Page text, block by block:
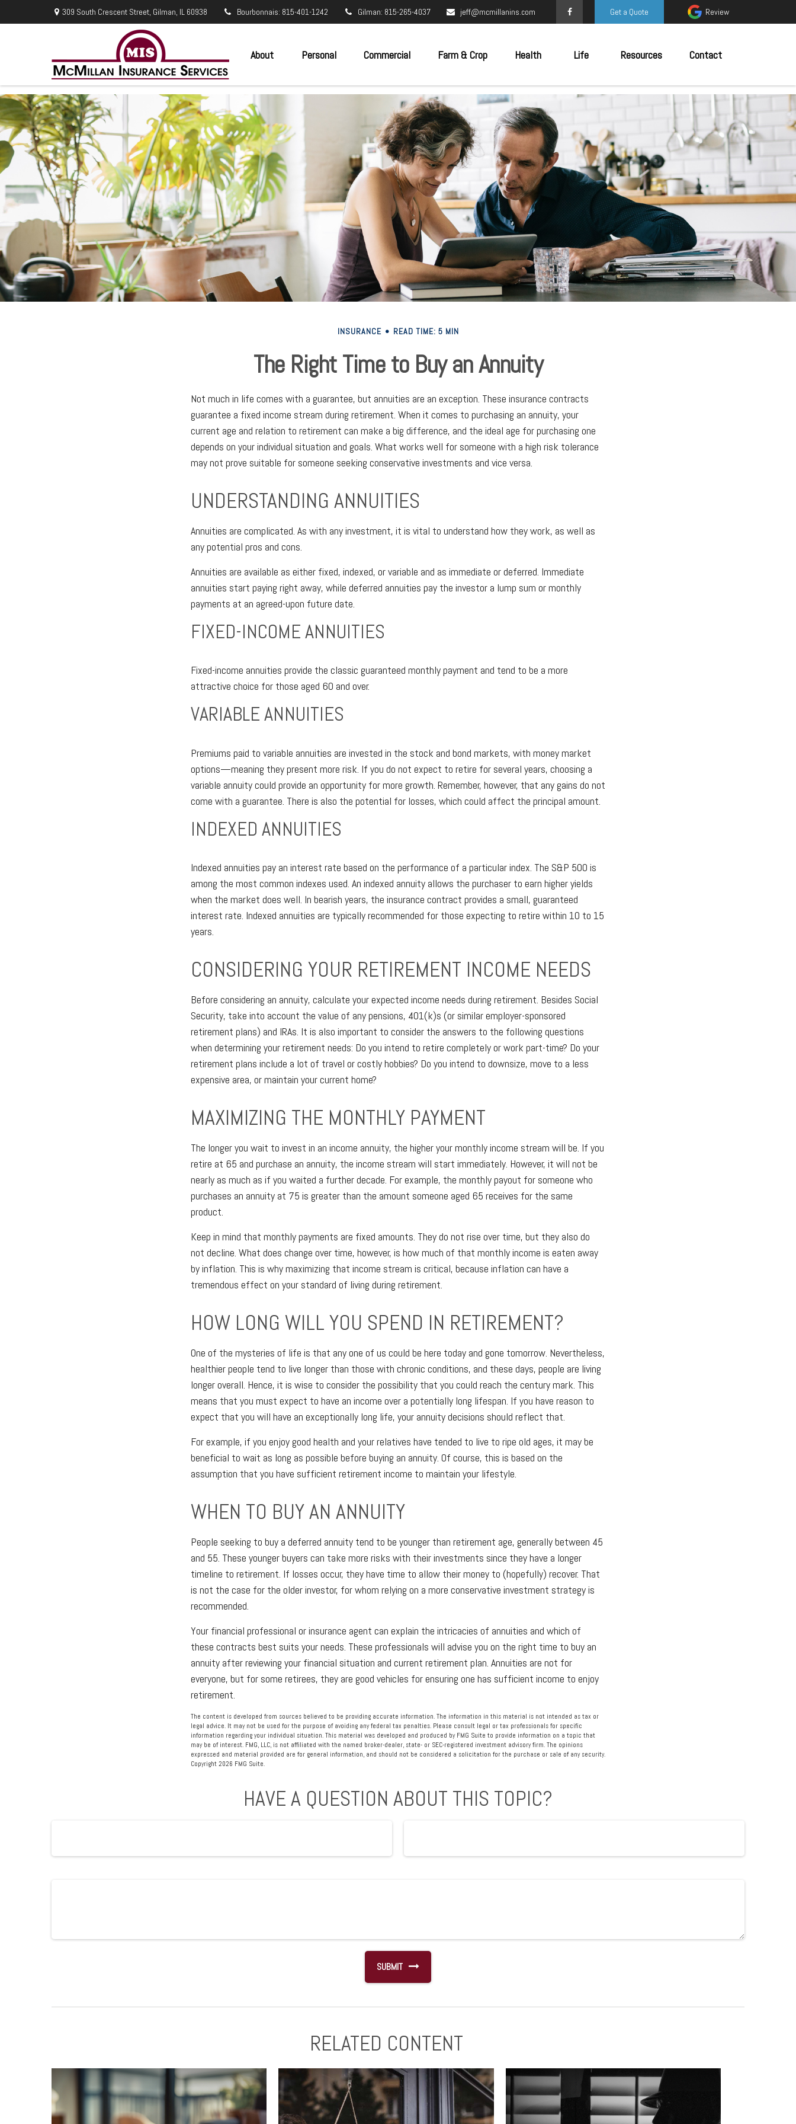
309 South Crescent Street, Gilman, IL 60938 Bourbonnais: 815-401-1242 Gilman: 815-265-4037 jeff@mcmillanins.com Get a Quote Review
About Personal Commercial Farm & Crop Health Life Resources Contact
INSURANCE READ TIME: 5 MIN
The Right Time to Buy an Annuity
Not much in life comes with a guarantee, but annuities are an exception. These insurance contracts
guarantee a fixed income stream during retirement. When it comes to purchasing an annuity, your
current age and relation to retirement can make a big difference, and the ideal age for purchasing one
depends on your individual situation and goals. What works well for someone with a high risk tolerance
may not prove suitable for someone seeking conservative investments and vice versa.
UNDERSTANDING ANNUITIES
Annuities are complicated. As with any investment, it is vital to understand how they work, as well as
any potential pros and cons.
Annuities are available as either fixed, indexed, or variable and as immediate or deferred. Immediate
annuities start paying right away, while deferred annuities pay the investor a lump sum or monthly
payments at an agreed-upon future date.
FIXED-INCOME ANNUITIES
Fixed-income annuities provide the classic guaranteed monthly payment and tend to be a more
attractive choice for those aged 60 and over.
VARIABLE ANNUITIES
Premiums paid to variable annuities are invested in the stock and bond markets, with money market
options—meaning they present more risk. If you do not expect to retire for several years, choosing a
variable annuity could provide an opportunity for more growth. Remember, however, that any gains do not
come with a guarantee. There is also the potential for losses, which could affect the principal amount.
INDEXED ANNUITIES
Indexed annuities pay an interest rate based on the performance of a particular index. The S&P 500 is
among the most common indexes used. An indexed annuity allows the purchaser to earn higher yields
when the market does well. In bearish years, the insurance contract provides a small, guaranteed
interest rate. Indexed annuities are typically recommended for those expecting to retire within 10 to 15
years.
CONSIDERING YOUR RETIREMENT INCOME NEEDS
Before considering an annuity, calculate your expected income needs during retirement. Besides Social
Security, take into account the value of any pensions, 401(k)s (or similar employer-sponsored
retirement plans) and IRAs. It is also important to consider the answers to the following questions
when determining your retirement needs: Do you intend to retire completely or work part-time? Do your
retirement plans include a lot of travel or costly hobbies? Do you intend to downsize, move to a less
expensive area, or maintain your current home?
MAXIMIZING THE MONTHLY PAYMENT
The longer you wait to invest in an income annuity, the higher your monthly income stream will be. If you
retire at 65 and purchase an annuity, the income stream will start immediately. However, it will not be
nearly as much as if you waited a further decade. For example, the monthly payout for someone who
purchases an annuity at 75 is greater than the amount someone aged 65 receives for the same
product.
Keep in mind that monthly payments are fixed amounts. They do not rise over time, but they also do
not decline. What does change over time, however, is how much of that monthly income is eaten away
by inflation. This is why maximizing that income stream is critical, because inflation can have a
tremendous effect on your standard of living during retirement.
HOW LONG WILL YOU SPEND IN RETIREMENT?
One of the mysteries of life is that any one of us could be here today and gone tomorrow. Nevertheless,
healthier people tend to live longer than those with chronic conditions, and these days, people are living
longer overall. Hence, it is wise to consider the possibility that you could reach the century mark. This
means that you must expect to have an income over a potentially long lifespan. If you have reason to
expect that you will have an exceptionally long life, your annuity decisions should reflect that.
For example, if you enjoy good health and your relatives have tended to live to ripe old ages, it may be
beneficial to wait as long as possible before buying an annuity. Of course, this is based on the
assumption that you have sufficient retirement income to maintain your lifestyle.
WHEN TO BUY AN ANNUITY
People seeking to buy a deferred annuity tend to be younger than retirement age, generally between 45
and 55. These younger buyers can take more risks with their investments since they have a longer
timeline to retirement. If losses occur, they have time to allow their money to (hopefully) recover. That
is not the case for the older investor, for whom relying on a more conservative investment strategy is
recommended.
Your financial professional or insurance agent can explain the intricacies of annuities and which of
these contracts best suits your needs. These professionals will advise you on the right time to buy an
annuity after reviewing your financial situation and current retirement plan. Annuities are not for
everyone, but for some retirees, they are good vehicles for ensuring one has sufficient income to enjoy
retirement.
The content is developed from sources believed to be providing accurate information. The information in this material is not intended as tax or
legal advice. It may not be used for the purpose of avoiding any federal tax penalties. Please consult legal or tax professionals for specific
information regarding your individual situation. This material was developed and produced by FMG Suite to provide information on a topic that
may be of interest. FMG, LLC, is not affiliated with the named broker-dealer, state- or SEC-registered investment advisory firm. The opinions
expressed and material provided are for general information, and should not be considered a solicitation for the purchase or sale of any security.
Copyright 2026 FMG Suite.
HAVE A QUESTION ABOUT THIS TOPIC?
RELATED CONTENT